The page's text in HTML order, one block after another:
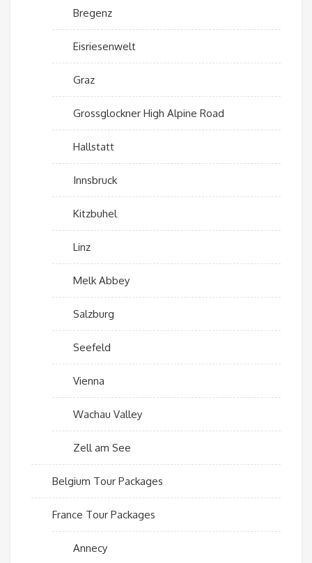
Bregenz
Eisriesenwelt
Graz
Grossglockner High Alpine Road
Hallstatt
Innsbruck
Kitzbuhel
Linz
Melk Abbey
Salzburg
Seefeld
Vienna
Wachau Valley
Zell am See
Belgium Tour Packages
France Tour Packages
Annecy